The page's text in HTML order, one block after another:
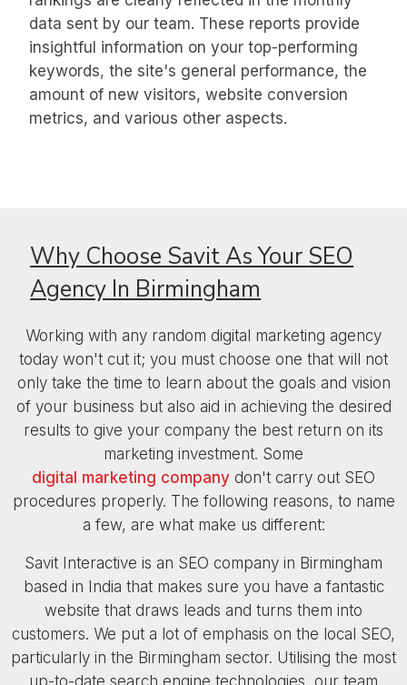
data sent by our team. These reports provide
insightful information on your top-performing
keywords, the site's general performance, the
amount of new visitors, website conversion
metrics, and various other aspects.
Why Choose Savit As Your SEO
Agency In Birmingham
Working with any random digital marketing agency
today won't cut it; you must choose one that will not
only take the time to learn about the goals and vision
of your business but also aid in achieving the desired
results to give your company the best return on its
marketing investment. Some
digital marketing company don't carry out SEO
procedures properly. The following reasons, to name
a few, are what make us different:
Savit Interactive is an SEO company in Birmingham
based in India that makes sure you have a fantastic
website that draws leads and turns them into
customers. We put a lot of emphasis on the local SEO,
particularly in the Birmingham sector. Utilising the most